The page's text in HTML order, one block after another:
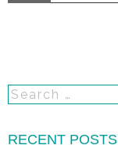
RECENT POSTS